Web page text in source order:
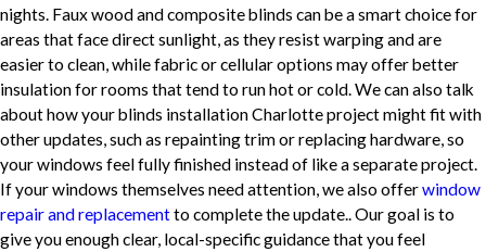
nights. Faux wood and composite blinds can be a smart choice for
areas that face direct sunlight, as they resist warping and are
easier to clean, while fabric or cellular options may offer better
insulation for rooms that tend to run hot or cold. We can also talk
about how your blinds installation Charlotte project might fit with
other updates, such as repainting trim or replacing hardware, so
your windows feel fully finished instead of like a separate project.
If your windows themselves need attention, we also offerwindow
repair and replacementto complete the update.. Our goal is to
give you enough clear, local-specific guidance that you feel